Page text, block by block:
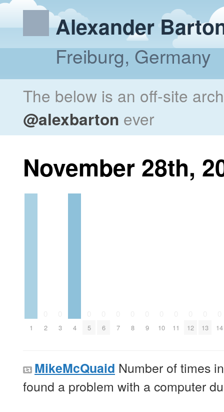
Alexander
Freiburg, Germany
The below is an off-site
@alexbarton ever
November 28th,
1 2 3 4 5 6 7 8 9 10 11 12 13 14
MikeMcQuaid Number of times
found a problem with a computer